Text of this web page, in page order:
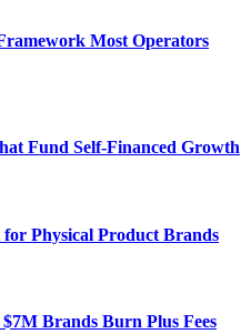
Most Operators
Fund Self-Financed Growth
for Physical Product Brands
Brands Burn Plus Fees